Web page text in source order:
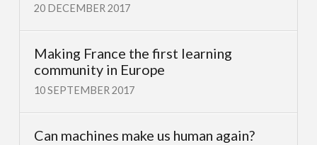
20 DECEMBER 2017
Making France the first learning
community in Europe
10 SEPTEMBER 2017
Can machines make us human again?